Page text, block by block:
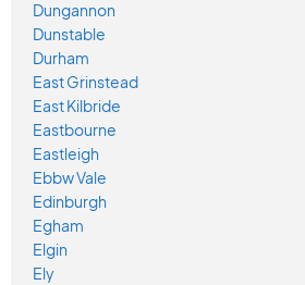
Dungannon
Dunstable
Durham
East Grinstead
East Kilbride
Eastbourne
Eastleigh
Ebbw Vale
Edinburgh
Egham
Elgin
Ely